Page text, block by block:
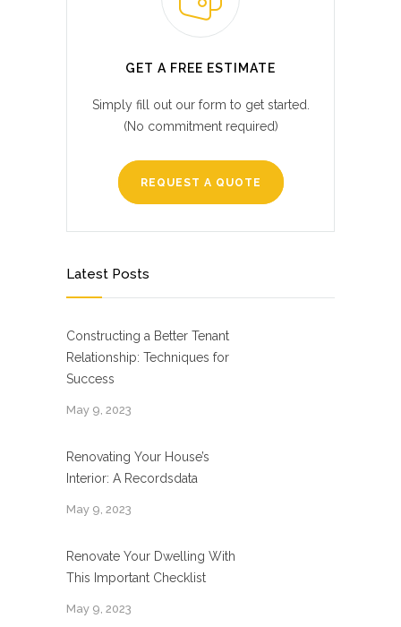
GET A FREE ESTIMATE
Simply fill out our form to get started.
(No commitment required)
REQUEST A QUOTE
Latest Posts
Constructing a Better Tenant
Relationship: Techniques for
Success
May 9, 2023
Renovating Your House’s
Interior: A Recordsdata
May 9, 2023
Renovate Your Dwelling With
This Important Checklist
May 9, 2023